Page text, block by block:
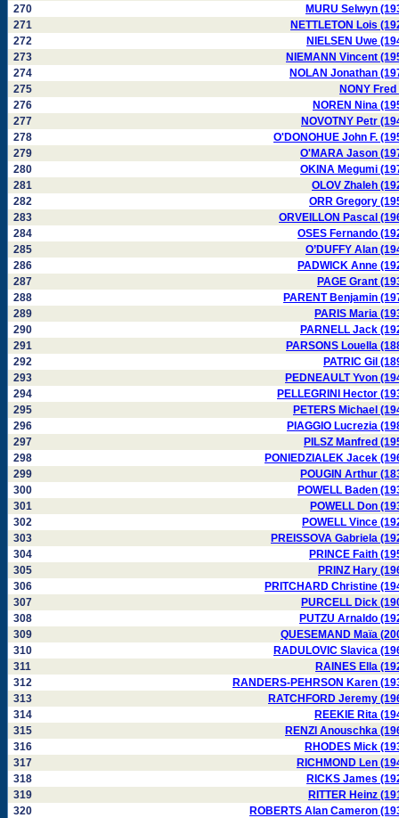
270
MURU Selwyn
271
NETTLETON Lois
272
NIELSEN Uwe
273
NIEMANN Vincent
274
NOLAN Jonathan
275
NONY Fred
276
NOREN Nina
277
NOVOTNY Petr
278
O'DONOHUE John F.
279
O'MARA Jason
280
OKINA Megumi
281
OLOV Zhaleh
282
ORR Gregory
283
ORVEILLON Pascal
284
OSES Fernando
285
O’DUFFY Alan
286
PADWICK Anne
287
PAGE Grant
288
PARENT Benjamin
289
PARIS Maria
290
PARNELL Jack
291
PARSONS Louella
292
PATRIC Gil
293
PEDNEAULT Yvon
294
PELLEGRINI Hector
295
PETERS Michael
296
PIAGGIO Lucrezia
297
PILSZ Manfred
298
PONIEDZIALEK Jacek
299
POUGIN Arthur
300
POWELL Baden
301
POWELL Don
302
POWELL Vince
303
PREISSOVA Gabriela
304
PRINCE Faith
305
PRINZ Hary
306
PRITCHARD Christine
307
PURCELL Dick
308
PUTZU Arnaldo
309
QUESEMAND Maïa
310
RADULOVIC Slavica
311
RAINES Ella
312
RANDERS-PEHRSON Karen
313
RATCHFORD Jeremy
314
REEKIE Rita
315
RENZI Anouschka
316
RHODES Mick
317
RICHMOND Len
318
RICKS James
319
RITTER Heinz
320
ROBERTS Alan Cameron